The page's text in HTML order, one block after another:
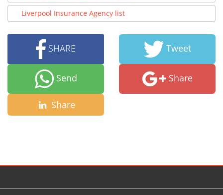
Liverpool Insurance Agency list
SHARE Tweet
Send Share
Share